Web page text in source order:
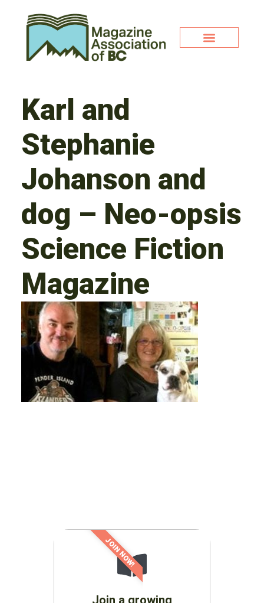
Karl and
Stephanie
Johanson and
dog – Neo-opsis
Science Fiction
Magazine
Join a growing
JOIN NOW!